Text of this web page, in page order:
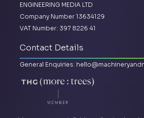
ENGINEERING MEDIA LTD
Company Number 13634129
VAT Number: 397 8226 41
Contact Details
General Enquiries: